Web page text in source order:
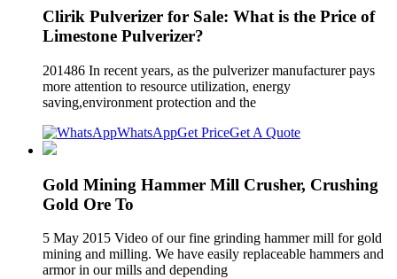
Clirik Pulverizer for Sale: What is the Price of
Limestone Pulverizer?
201486 In recent years, as the pulverizer manufacturer pays
more attention to resource utilization, energy
saving,environment protection and the
WhatsAppGet PriceGet A Quote
Gold Mining Hammer Mill Crusher, Crushing
Gold Ore To
5 May 2015 Video of our fine grinding hammer mill for gold
mining and milling. We have easily replaceable hammers and
armor in our mills and depending